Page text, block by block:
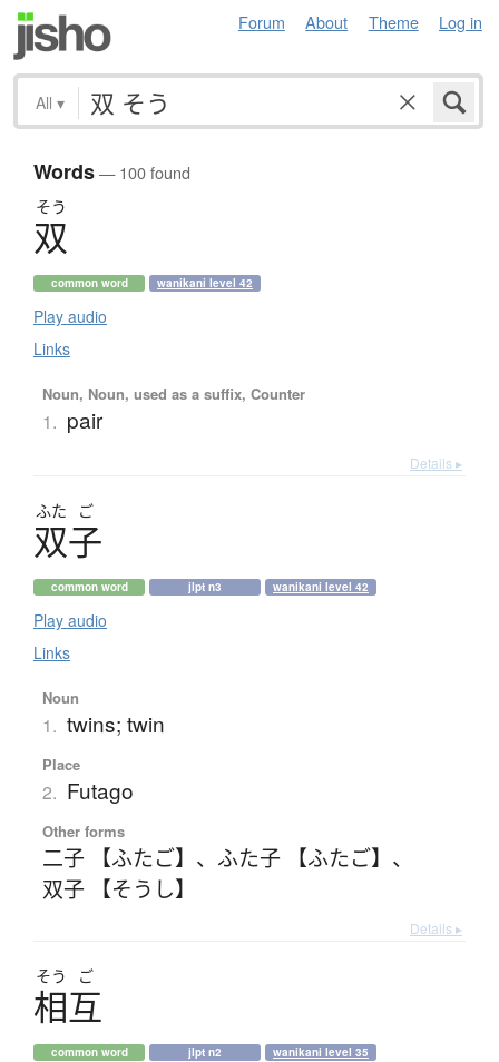
Forum About Theme Log in
All ▾
Words— 100 found
そう
双
common word wanikani level 42
Play audio
Links
Noun, Noun, used as a suffix, Counter
1. pair
Details ▸
ふた ご
双子
common word jlpt n3 wanikani level 42
Play audio
Links
Noun
1. twins; twin
Place
2. Futago
Other forms
二子 【ふたご】 、 ふた子 【ふたご】 、
双子 【そうし】
Details ▸
そう ご
相互
common word jlpt n2 wanikani level 35